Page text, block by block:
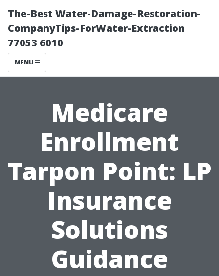
The-Best Water-Damage-Restoration-
CompanyTips-ForWater-Extraction
77053 6010
MENU
Medicare
Enrollment
Tarpon Point: LP
Insurance
Solutions
Guidance